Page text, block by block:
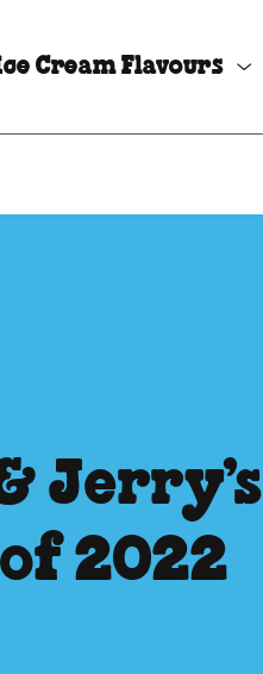
Cream Flavours
Jerry’s
2022